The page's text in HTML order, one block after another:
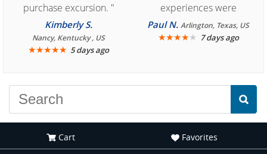
purchase excursion. "
Kimberly S.
Nancy, Kentucky , US
★★★★★ 5 days ago
experiences were
consistently enjoyable.
We are looking forward to
Paul N.Arlington, Texas, US
★★★★★ 7 days ago
Cart Favorites